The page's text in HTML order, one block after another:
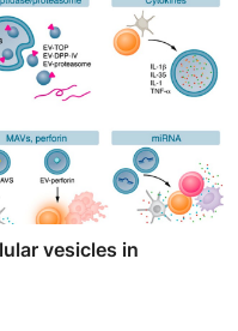
vesicles in